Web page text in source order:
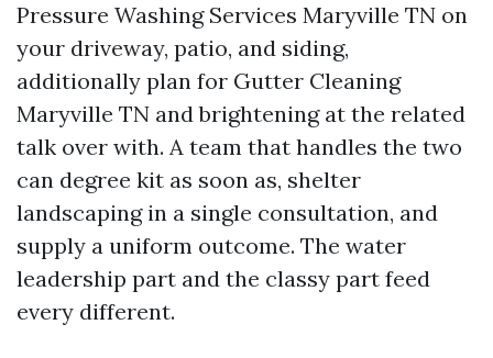
Pressure Washing Services Maryville TN on
your driveway, patio, and siding,
additionally plan for Gutter Cleaning
Maryville TN and brightening at the related
talk over with. A team that handles the two
can degree kit as soon as, shelter
landscaping in a single consultation, and
supply a uniform outcome. The water
leadership part and the classy part feed
every different.